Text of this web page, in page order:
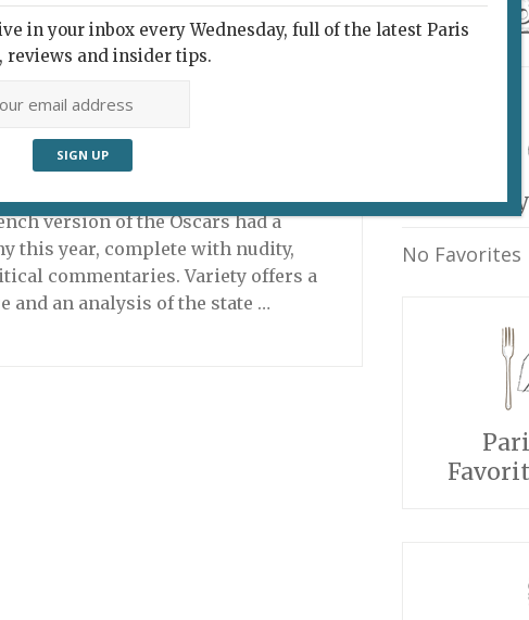
Reads
France
version of the Oscars had a
this year, complete with nudity,
commentaries. Variety offers a
and an analysis of the state …
No Favorites
in your inbox every Wednesday, full of the latest Paris
reviews and insider tips.